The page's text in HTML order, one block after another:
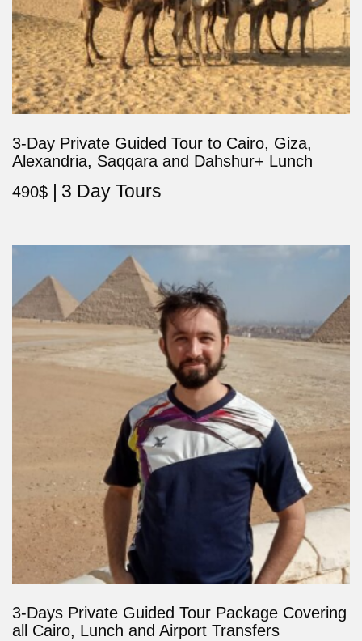
3-Day Private Guided Tour to Cairo, Giza,
Alexandria, Saqqara and Dahshur+ Lunch
490$ 3 Day Tours
3-Days Private Guided Tour Package Covering
all Cairo, Lunch and Airport Transfers